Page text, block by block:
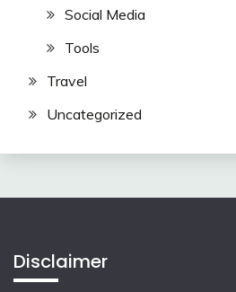
Social Media
Tools
Travel
Uncategorized
Disclaimer